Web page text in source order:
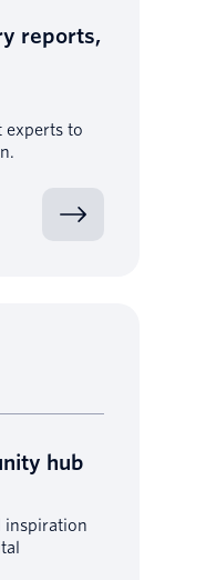
reports,
experts to
hub
inspiration